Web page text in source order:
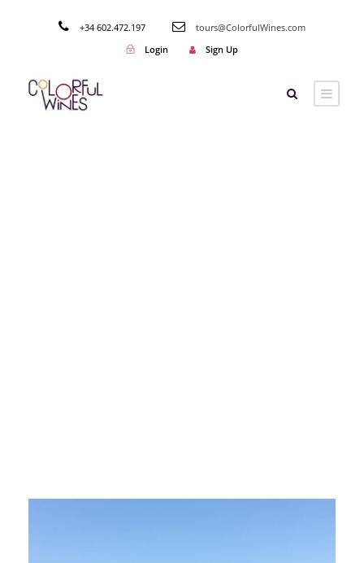
+34 602.472.197
tours@ColorfulWines.com
Login
Sign Up